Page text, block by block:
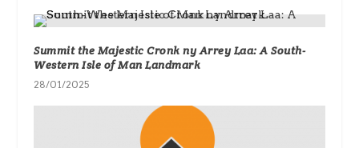
Summit the Majestic Cronk ny Arrey Laa: A South-
Western Isle of Man Landmark
28/01/2025